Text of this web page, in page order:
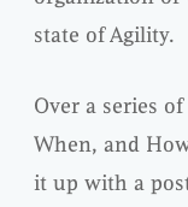
state of Agility.
Over a series
When, and
it up with a